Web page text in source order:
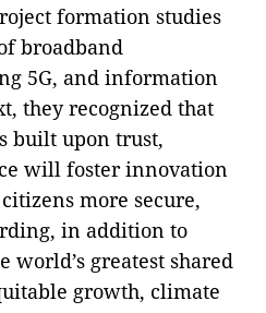
formation studies
broadband
5G, and information
they recognized that
built upon trust,
will foster innovation
more secure,
in addition to
world’s greatest shared
growth, climate